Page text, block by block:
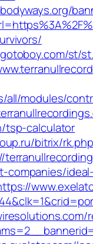
st/
all/modules/
tsp-calculator
bitrix/
companies/